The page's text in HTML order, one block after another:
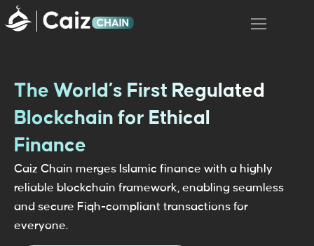
The World’s First Regulated
Blockchain for Ethical
Finance
Caiz Chain merges Islamic finance with a highly
reliable blockchain framework, enabling seamless
and secure Fiqh-compliant transactions for
everyone.